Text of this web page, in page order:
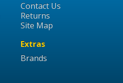
Contact Us
Returns
Site Map
Extras
Brands